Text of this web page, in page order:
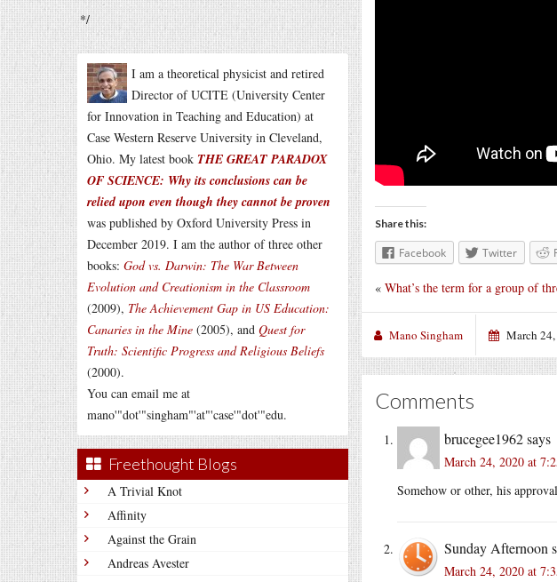
*/
I am a theoretical physicist and retired
Director of UCITE (University Center
for Innovation in Teaching and Education) at
Case Western Reserve University in Cleveland,
Ohio. My latest book THE GREAT PARADOX
OF SCIENCE: Why its conclusions can be
relied upon even though they cannot be proven
was published by Oxford University Press in
December 2019. I am the author of three other
books: God vs. Darwin: The War Between
Evolution and Creationism in the Classroom
(2009), The Achievement Gap in US Education:
Canaries in the Mine (2005), and Quest for
Truth: Scientific Progress and Religious Beliefs
(2000).
You can email me at
mano'"dot'"singham"'at"'case'"dot'"edu.
Freethought Blogs
A Trivial Knot
Affinity
Against the Grain
Andreas Avester
Share this:
Facebook Twitter
« What’s the term for a group of
Mano Singham March
Comments
brucegee1962says
March 24, 2020 at
Somehow or other, his
Sunday Afternoon
March 24, 2020 at